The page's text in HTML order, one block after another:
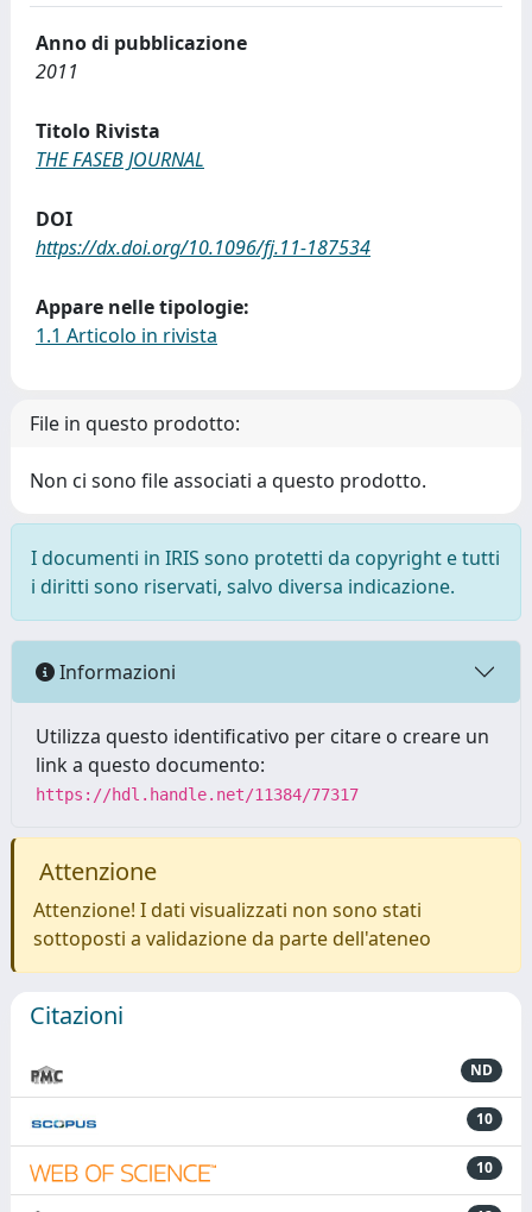
Anno di pubblicazione
2011
Titolo Rivista
THE FASEB JOURNAL
DOI
https://dx.doi.org/10.1096/fj.11-187534
Appare nelle tipologie:
1.1 Articolo in rivista
File in questo prodotto:
Non ci sono file associati a questo prodotto.
I documenti in IRIS sono protetti da copyright e tutti
i diritti sono riservati, salvo diversa indicazione.
Informazioni
Utilizza questo identificativo per citare o creare un
link a questo documento:
https://hdl.handle.net/11384/77317
Attenzione
Attenzione! I dati visualizzati non sono stati
sottoposti a validazione da parte dell'ateneo
Citazioni
ND
10
10